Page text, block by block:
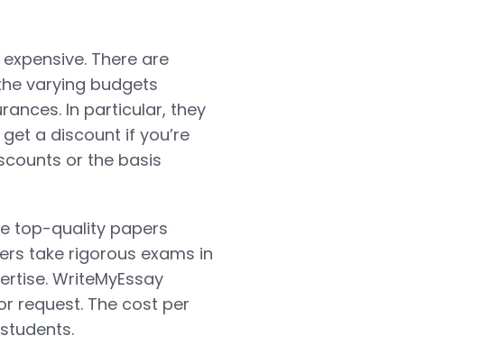
There are
varying budgets
In particular, they
a discount if you’re
or the basis
top-quality papers
take rigorous exams in
WriteMyEssay
request. The cost per